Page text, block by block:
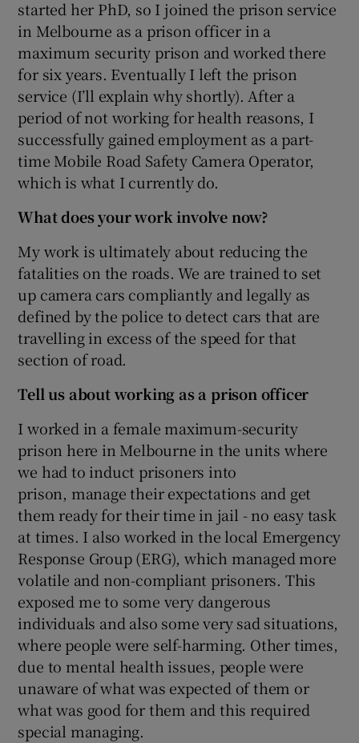
started her PhD, so I joined the prison service
in Melbourne as a prison officer in a
maximum security prison and worked there
for six years. Eventually I left the prison
service (I’ll explain why shortly). After a
period of not working for health reasons, I
successfully gained employment as a part-
time Mobile Road Safety Camera Operator,
which is what I currently do.
What does your work involve now?
My work is ultimately about reducing the
fatalities on the roads. We are trained to set
up camera cars compliantly and legally as
defined by the police to detect cars that are
travelling in excess of the speed for that
section of road.
Tell us about working as a prison officer
I worked in a female maximum-security
prison here in Melbourne in the units where
we had to induct prisoners into
prison, manage their expectations and get
them ready for their time in jail - no easy task
at times. I also worked in the local Emergency
Response Group (ERG), which managed more
volatile and non-compliant prisoners. This
exposed me to some very dangerous
individuals and also some very sad situations,
where people were self-harming. Other times,
due to mental health issues, people were
unaware of what was expected of them or
what was good for them and this required
special managing.